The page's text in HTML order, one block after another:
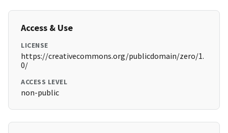
Access & Use
LICENSE
https://creativecommons.org/publicdomain/zero/1.
0/
ACCESS LEVEL
non-public